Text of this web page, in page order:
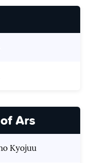
Ars
Kyojuu